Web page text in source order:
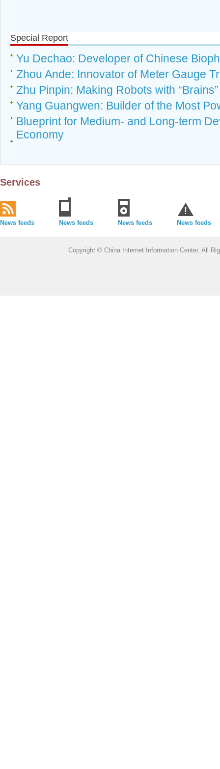
Special Report
Yu Dechao: Developer of Chinese
Zhou Ande: Innovator of Meter Gauge
Zhu Pinpin: Making Robots with “Brains”
Yang Guangwen: Builder of the Most
Blueprint for Medium- and Long-term
Economy
Services
News feeds News feeds News feeds News feeds
Copyright © China Internet Information Center. All